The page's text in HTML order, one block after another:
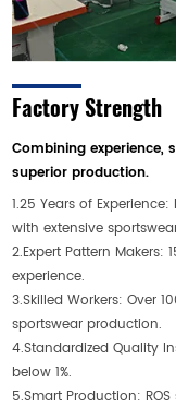
Factory Strength
Combining experience,
superior production.
1.25 Years of
with extensive
2.Expert Pattern
experience.
3.Skilled Workers: Over
sportswear production.
4.Standardized Quality
below 1%.
5.Smart Production: